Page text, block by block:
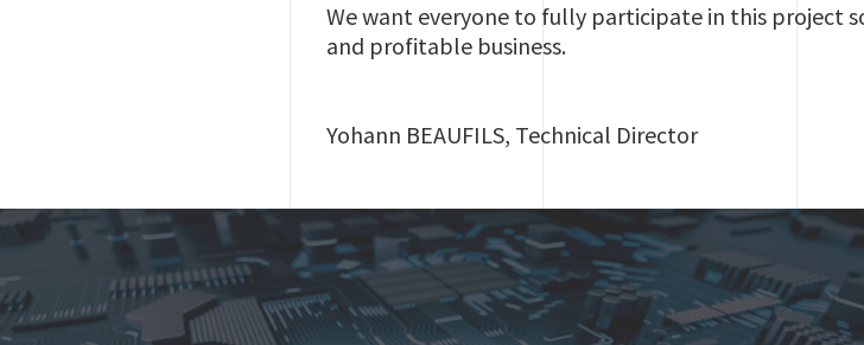
We want everyone to fully participate in this project
and profitable business.
Yohann BEAUFILS, Technical Director